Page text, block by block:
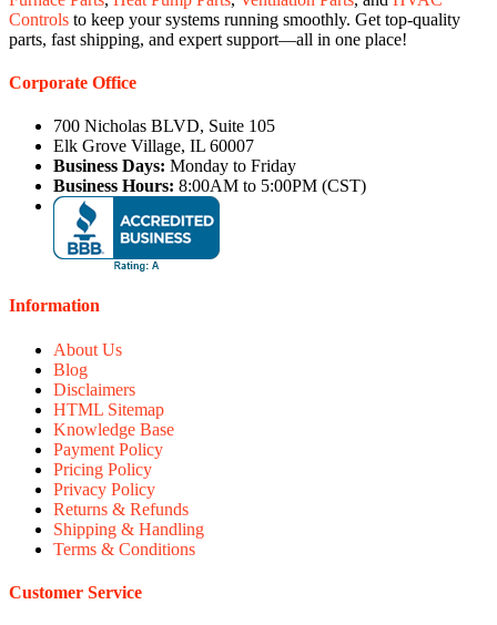
Controls to keep your systems running smoothly. Get top-quality
parts, fast shipping, and expert support—all in one place!
Corporate Office
700 Nicholas BLVD, Suite 105
Elk Grove Village, IL 60007
Business Days: Monday to Friday
Business Hours: 8:00AM to 5:00PM (CST)
Information
About Us
Blog
Disclaimers
HTML Sitemap
Knowledge Base
Payment Policy
Pricing Policy
Privacy Policy
Returns & Refunds
Shipping & Handling
Terms & Conditions
Customer Service